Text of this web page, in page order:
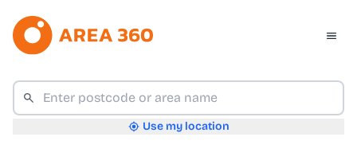
Use my location